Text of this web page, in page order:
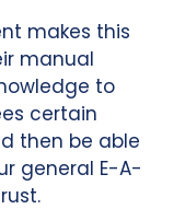
makes this
manual
to
certain
then be able
general E-A-